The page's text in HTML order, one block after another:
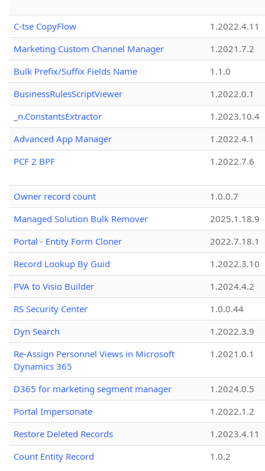
C-tse CopyFlow
1.2022.4.11
Marketing Custom Channel Manager
1.2021.7.2
Bulk Prefix/Suffix Fields Name
1.1.0
BusinessRulesScriptViewer
1.2022.0.1
_n.ConstantsExtractor
1.2023.10.4
Advanced App Manager
1.2022.4.1
PCF 2 BPF
1.2022.7.6
Owner record count
1.0.0.7
Managed Solution Bulk Remover
2025.1.18.9
Portal - Entity Form Cloner
2022.7.18.1
Record Lookup By Guid
1.2022.3.10
PVA to Visio Builder
1.2024.4.2
RS Security Center
1.0.0.44
Dyn Search
1.2022.3.9
Re-Assign Personnel Views in Microsoft
Dynamics 365
1.2021.0.1
D365 for marketing segment manager
1.2024.0.5
Portal Impersonate
1.2022.1.2
Restore Deleted Records
1.2023.4.11
Count Entity Record
1.0.2